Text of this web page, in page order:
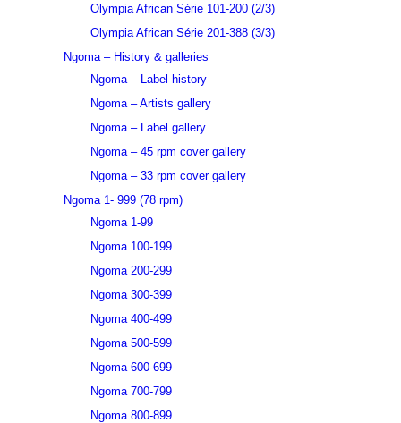
Olympia African Série 101-200 (2/3)
Olympia African Série 201-388 (3/3)
Ngoma – History & galleries
Ngoma – Label history
Ngoma – Artists gallery
Ngoma – Label gallery
Ngoma – 45 rpm cover gallery
Ngoma – 33 rpm cover gallery
Ngoma 1- 999 (78 rpm)
Ngoma 1-99
Ngoma 100-199
Ngoma 200-299
Ngoma 300-399
Ngoma 400-499
Ngoma 500-599
Ngoma 600-699
Ngoma 700-799
Ngoma 800-899